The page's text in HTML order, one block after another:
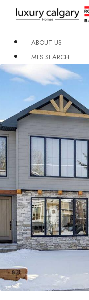
ABOUT US
MLS SEARCH
NEIGHBOURHOODS
CONDO BUILDINGS
RESOURCES
CONTACT US
X